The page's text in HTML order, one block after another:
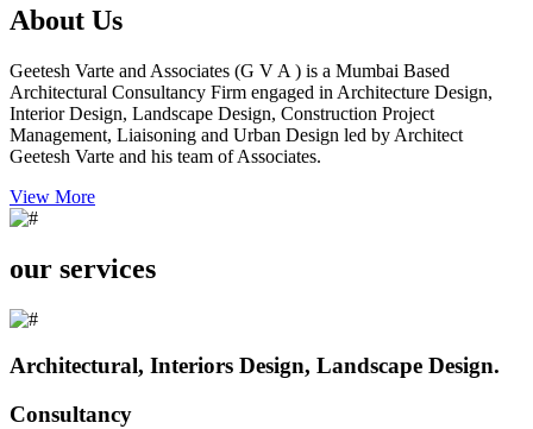
About Us
Geetesh Varte and Associates (G V A ) is a Mumbai Based
Architectural Consultancy Firm engaged in Architecture Design,
Interior Design, Landscape Design, Construction Project
Management, Liaisoning and Urban Design led by Architect
Geetesh Varte and his team of Associates.
View More
our services
Architectural, Interiors Design, Landscape Design.
Consultancy